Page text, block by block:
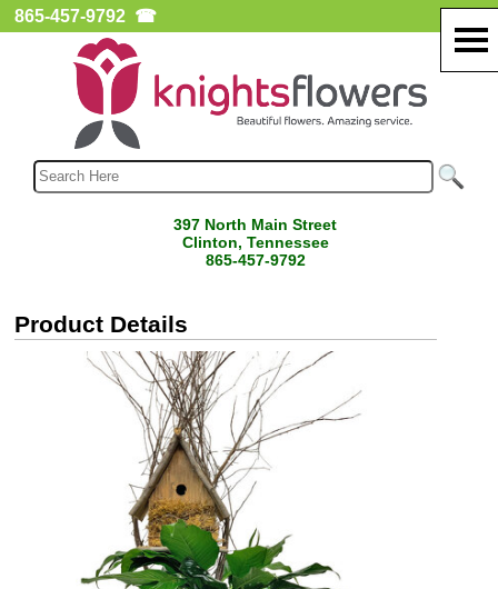
865-457-9792 ☎
397 North Main Street
Clinton, Tennessee
865-457-9792
Product Details